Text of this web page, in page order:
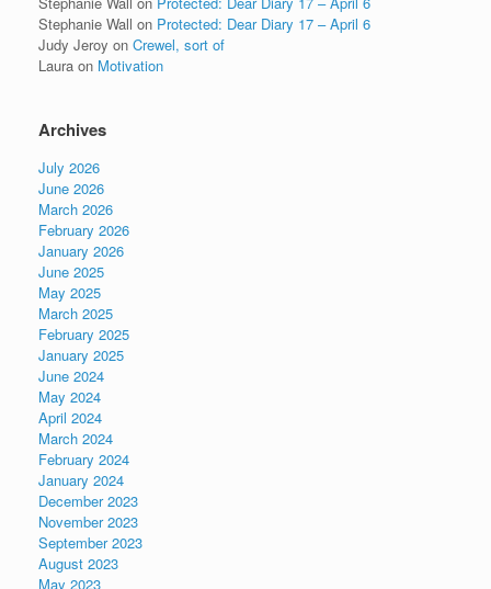
Stephanie Wall on Protected: Dear Diary 17 – April 6
Judy Jeroy on Crewel, sort of
Laura on Motivation
Archives
July 2026
June 2026
March 2026
February 2026
January 2026
June 2025
May 2025
March 2025
February 2025
January 2025
June 2024
May 2024
April 2024
March 2024
February 2024
January 2024
December 2023
November 2023
September 2023
August 2023
May 2023